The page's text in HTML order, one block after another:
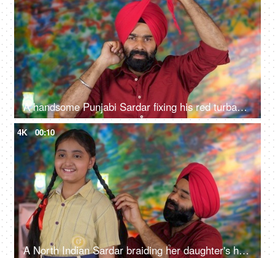
A handsome Punjabi Sardar fixing his red turban while wearing casual clothes - Punjabi culture and tradition
4K 00:10
A North Indian Sardar braiding her daughter's hair for school - father-daughter bonding, morning routine